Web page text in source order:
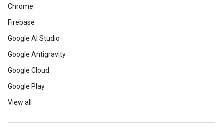
Chrome
Firebase
Google AI Studio
Google Antigravity
Google Cloud
Google Play
View all